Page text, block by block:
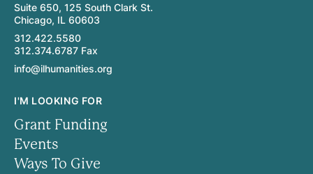
Suite 650, 125 South Clark St.
Chicago, IL 60603
312.422.5580
312.374.6787 Fax
info@ilhumanities.org
I'M LOOKING FOR
Grant Funding
Events
Ways To Give